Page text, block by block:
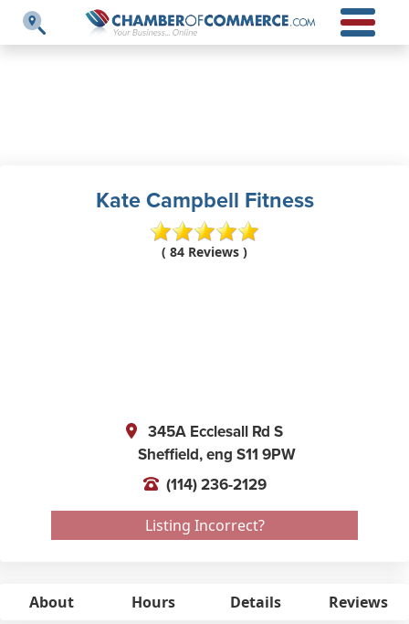
Kate Campbell Fitness
( 84 Reviews )
345A Ecclesall Rd S
Sheffield,eng S11 9PW
(114) 236-2129
Listing Incorrect?
About Hours Details Reviews